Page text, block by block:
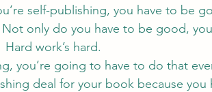
self-publishing, you have to be
Not only do you have to be good,
work’s hard.
you’re going to have to do that
deal for your book because you